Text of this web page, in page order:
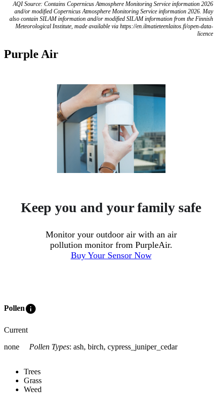
AQI Source: Contains Copernicus Atmosphere Monitoring Service information 2026
and/or modified Copernicus Atmosphere Monitoring Service information 2026. May
also contain SILAM information and/or modified SILAM information from the Finnish
Meteorological Institute, made available via https://en.ilmatieteenlaitos.fi/open-data-
licence
Purple Air
Keep you and your family safe
Monitor your outdoor air with an air
pollution monitor from PurpleAir.
Buy Your Sensor Now
Polleninfo
Current
none
Pollen Types: ash, birch, cypress_juniper_cedar
Trees
Grass
Weed